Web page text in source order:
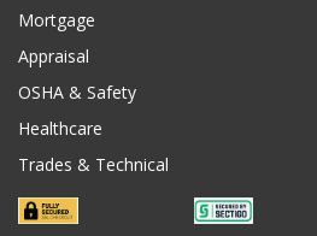
Mortgage
Appraisal
OSHA & Safety
Healthcare
Trades & Technical